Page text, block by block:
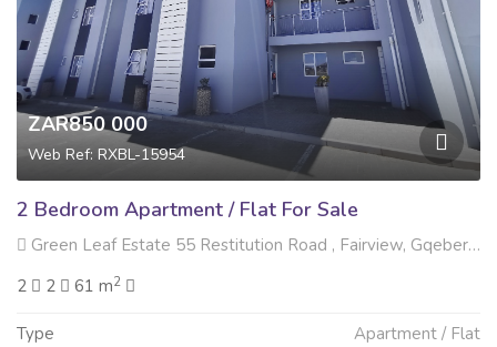
ZAR850 000
Web Ref: RXBL-15954
2 Bedroom Apartment / Flat For Sale
Green Leaf Estate 55 Restitution Road , Fairview, Gqeberha
2
2 61 m2
Type Apartment / Flat